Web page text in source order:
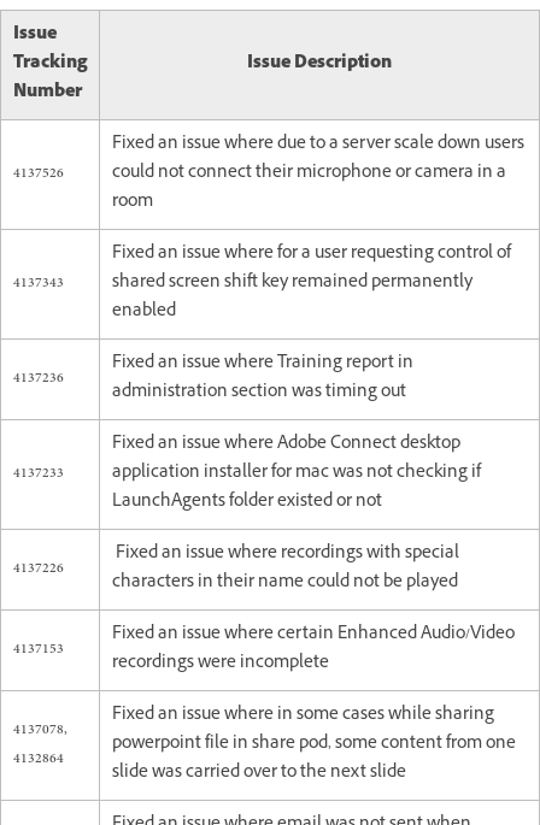
Issue
Tracking
Number
Issue Description
4137526
Fixed an issue where due to a server scale down users
could not connect their microphone or camera in a
room
4137343
Fixed an issue where for a user requesting control of
shared screen shift key remained permanently
enabled
4137236
Fixed an issue where Training report in
administration section was timing out
4137233
Fixed an issue where Adobe Connect desktop
application installer for mac was not checking if
LaunchAgents folder existed or not
4137226
Fixed an issue where recordings with special
characters in their name could not be played
4137153
Fixed an issue where certain Enhanced Audio/Video
recordings were incomplete
4137078,
4132864
Fixed an issue where in some cases while sharing
powerpoint file in share pod, some content from one
slide was carried over to the next slide